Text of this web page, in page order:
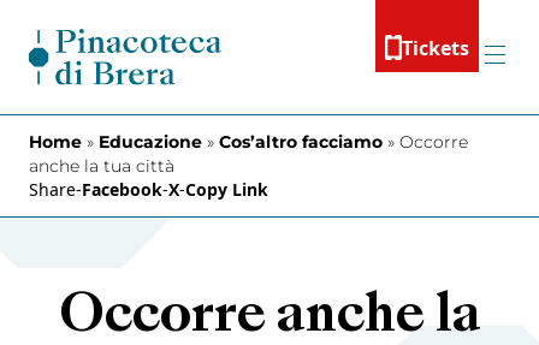
Tickets
Menu
Home » Educazione » Cos’altro facciamo » Occorre
anche la tua città
Share-Facebook-X-Copy Link
Occorre anche la